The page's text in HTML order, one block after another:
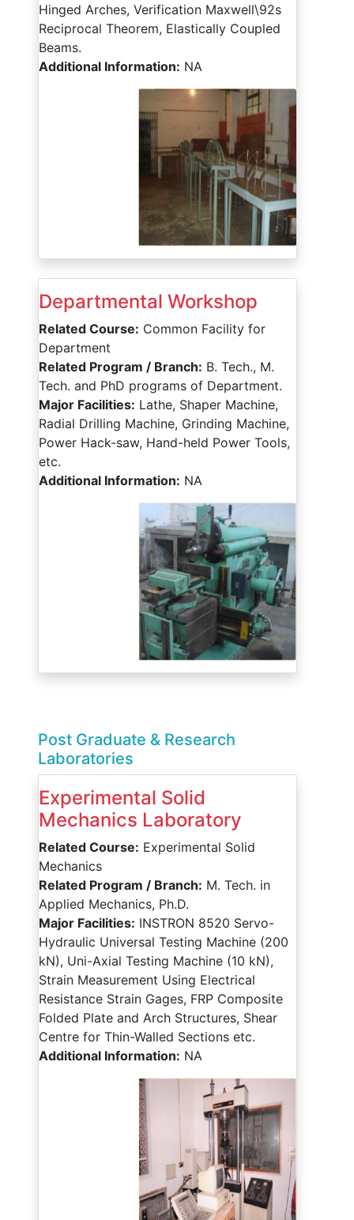
Hinged Arches, Verification Maxwell\92s
Reciprocal Theorem, Elastically Coupled
Beams.
Additional Information: NA
Departmental Workshop
Related Course: Common Facility for
Department
Related Program / Branch: B. Tech., M.
Tech. and PhD programs of Department.
Major Facilities: Lathe, Shaper Machine,
Radial Drilling Machine, Grinding Machine,
Power Hack-saw, Hand-held Power Tools,
etc.
Additional Information: NA
Post Graduate & Research
Laboratories
Experimental Solid
Mechanics Laboratory
Related Course: Experimental Solid
Mechanics
Related Program / Branch: M. Tech. in
Applied Mechanics, Ph.D.
Major Facilities: INSTRON 8520 Servo-
Hydraulic Universal Testing Machine (200
kN), Uni-Axial Testing Machine (10 kN),
Strain Measurement Using Electrical
Resistance Strain Gages, FRP Composite
Folded Plate and Arch Structures, Shear
Centre for Thin-Walled Sections etc.
Additional Information: NA